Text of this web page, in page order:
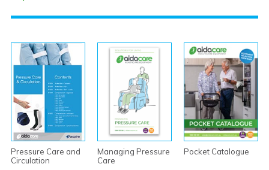
Pressure Care and
Circulation
Managing Pressure
Care
Pocket Catalogue